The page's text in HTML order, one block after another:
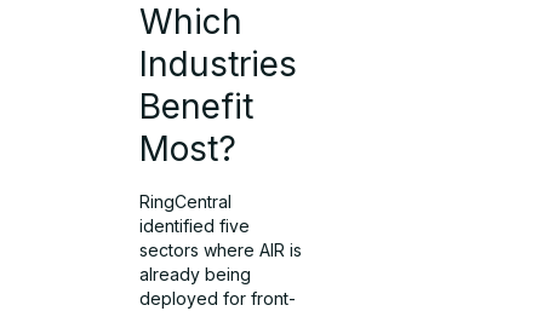
Which
Industries
Benefit
Most?
RingCentral
identified five
sectors where AIR is
already being
deployed for front-